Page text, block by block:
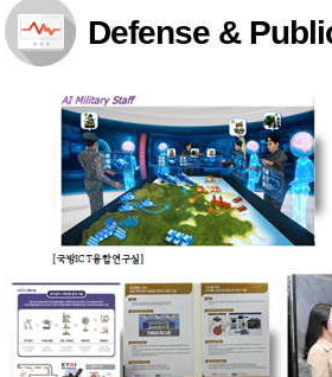
Planning Division
Technology Commercialization Division
Administration Division
Defense &